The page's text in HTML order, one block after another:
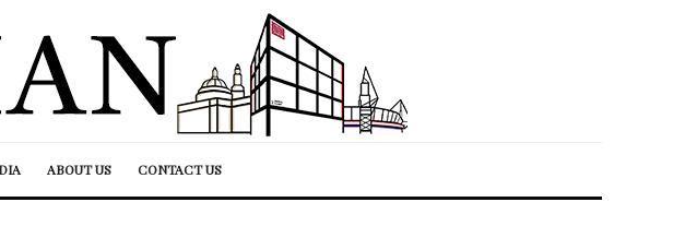
ABOUT US CONTACT US